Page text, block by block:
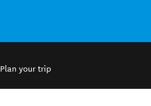
Plan your trip